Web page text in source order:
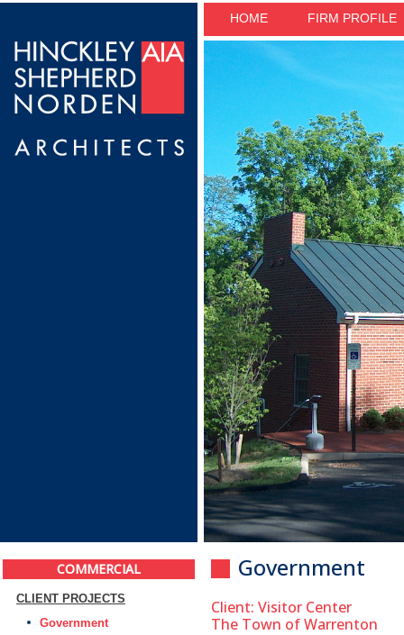
HOME FIRM PROFILE
COMMERCIAL
CLIENT PROJECTS
Government
Government
Client: Visitor Center
The Town of Warrenton